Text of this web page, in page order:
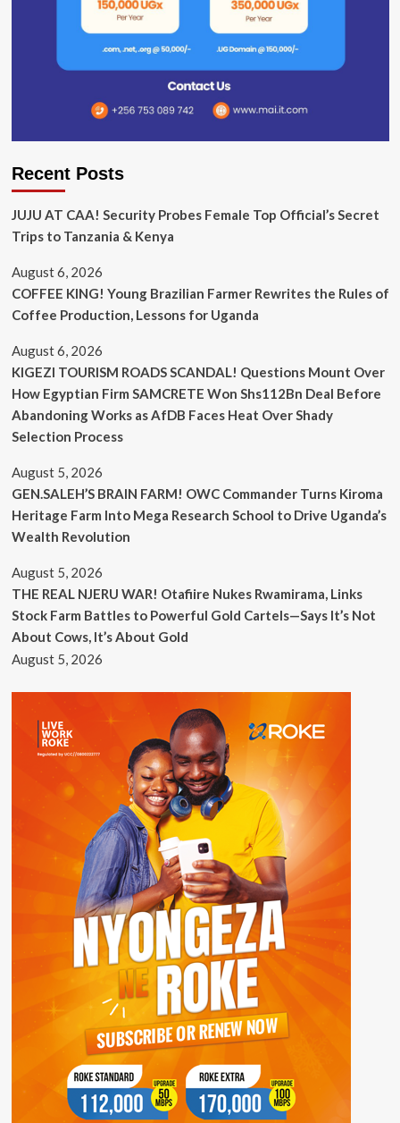
Recent Posts
JUJU AT CAA! Security Probes Female Top Official’s Secret
Trips to Tanzania & Kenya
August 6, 2026
COFFEE KING! Young Brazilian Farmer Rewrites the Rules of
Coffee Production, Lessons for Uganda
August 6, 2026
KIGEZI TOURISM ROADS SCANDAL! Questions Mount Over
How Egyptian Firm SAMCRETE Won Shs112Bn Deal Before
Abandoning Works as AfDB Faces Heat Over Shady
Selection Process
August 5, 2026
GEN.SALEH’S BRAIN FARM! OWC Commander Turns Kiroma
Heritage Farm Into Mega Research School to Drive Uganda’s
Wealth Revolution
August 5, 2026
THE REAL NJERU WAR! Otafiire Nukes Rwamirama, Links
Stock Farm Battles to Powerful Gold Cartels—Says It’s Not
About Cows, It’s About Gold
August 5, 2026